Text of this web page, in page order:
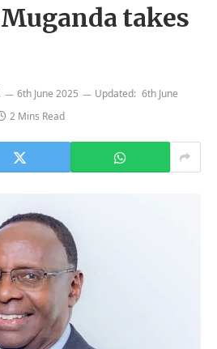
takes
6th June 2025 Updated: 6th June
2 Mins Read